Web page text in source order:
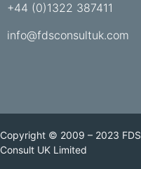
+44 (0)1322 387411
info@fdsconsultuk.com
Copyright © 2009 – 2023 FDS
Consult UK Limited